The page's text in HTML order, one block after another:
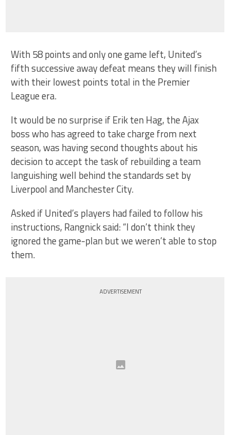
With 58 points and only one game left, United’s
fifth successive away defeat means they will finish
with their lowest points total in the Premier
League era.
It would be no surprise if Erik ten Hag, the Ajax
boss who has agreed to take charge from next
season, was having second thoughts about his
decision to accept the task of rebuilding a team
languishing well behind the standards set by
Liverpool and Manchester City.
Asked if United’s players had failed to follow his
instructions, Rangnick said: “I don’t think they
ignored the game-plan but we weren’t able to stop
them.
ADVERTISEMENT